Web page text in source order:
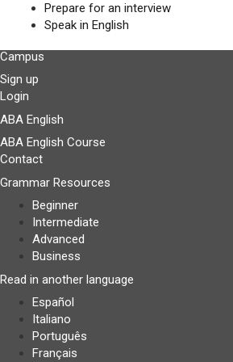
Prepare for an interview
Speak in English
Campus
Sign up
Login
ABA English
ABA English Course
Contact
Grammar Resources
Beginner
Intermediate
Advanced
Business
Read in another language
Español
Italiano
Português
Français